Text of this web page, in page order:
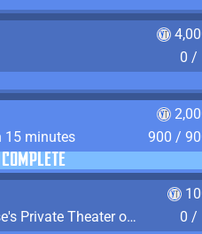
0 /
15 minutes
900 /
COMPLETE
Vomit in somebody else's Private Theater or Apartment
0 /